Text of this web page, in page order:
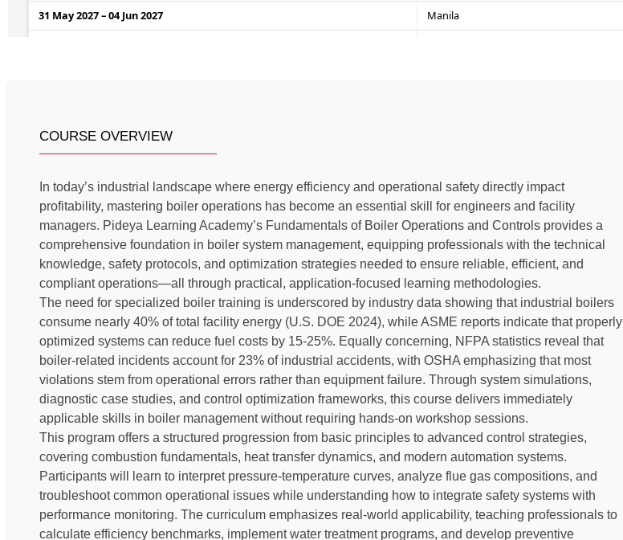
COURSE OVERVIEW
In today’s industrial landscape where energy efficiency and operational safety directly impact
profitability, mastering boiler operations has become an essential skill for engineers and facility
managers. Pideya Learning Academy’s Fundamentals of Boiler Operations and Controls provides a
comprehensive foundation in boiler system management, equipping professionals with the technical
knowledge, safety protocols, and optimization strategies needed to ensure reliable, efficient, and
compliant operations—all through practical, application-focused learning methodologies.
The need for specialized boiler training is underscored by industry data showing that industrial boilers
consume nearly 40% of total facility energy (U.S. DOE 2024), while ASME reports indicate that properly
optimized systems can reduce fuel costs by 15-25%. Equally concerning, NFPA statistics reveal that
boiler-related incidents account for 23% of industrial accidents, with OSHA emphasizing that most
violations stem from operational errors rather than equipment failure. Through system simulations,
diagnostic case studies, and control optimization frameworks, this course delivers immediately
applicable skills in boiler management without requiring hands-on workshop sessions.
This program offers a structured progression from basic principles to advanced control strategies,
covering combustion fundamentals, heat transfer dynamics, and modern automation systems.
Participants will learn to interpret pressure-temperature curves, analyze flue gas compositions, and
troubleshoot common operational issues while understanding how to integrate safety systems with
performance monitoring. The curriculum emphasizes real-world applicability, teaching professionals to
calculate efficiency benchmarks, implement water treatment programs, and develop preventive